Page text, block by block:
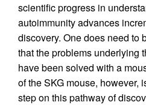
scientific progress in
autoimmunity advances
discovery. One does need to
that the problems underlying
have been solved with a
of the SKG mouse, however,
step on this pathway of